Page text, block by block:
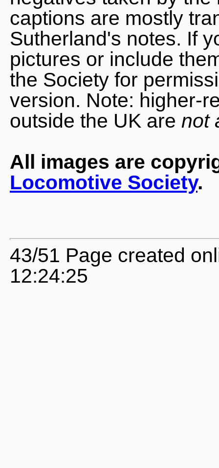
captions are mostly
Sutherland's notes. If
pictures or include
the Society for
version. Note: higher-
outside the UK are not
All images are
Locomotive Society.
43/51 Page created
12:24:25